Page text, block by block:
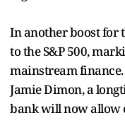
In another boost for
to the S&P 500,
mainstream finance.
Jamie Dimon, a
bank will now allow